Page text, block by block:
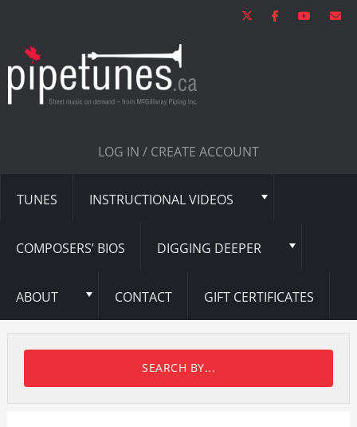
LOG IN / CREATE ACCOUNT
TUNES INSTRUCTIONAL VIDEOS
COMPOSERS’ BIOS DIGGING DEEPER
ABOUT CONTACT GIFT CERTIFICATES
SEARCH BY...